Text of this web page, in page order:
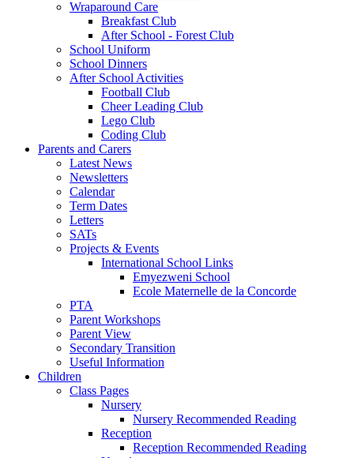
Wraparound Care
Breakfast Club
After School - Forest Club
School Uniform
School Dinners
After School Activities
Football Club
Cheer Leading Club
Lego Club
Coding Club
Parents and Carers
Latest News
Newsletters
Calendar
Term Dates
Letters
SATs
Projects & Events
International School Links
Emyezweni School
Ecole Maternelle de la Concorde
PTA
Parent Workshops
Parent View
Secondary Transition
Useful Information
Children
Class Pages
Nursery
Nursery Recommended Reading
Reception
Reception Recommended Reading